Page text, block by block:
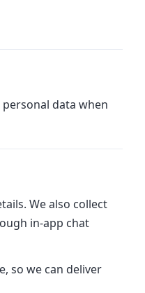
personal data when
We also collect
in-app chat
so we can deliver